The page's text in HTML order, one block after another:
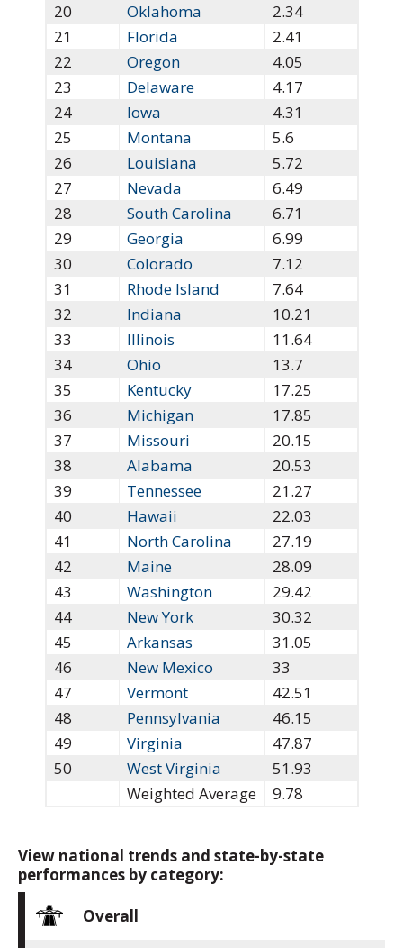
20
Oklahoma
2.34
21
Florida
2.41
22
Oregon
4.05
23
Delaware
4.17
24
Iowa
4.31
25
Montana
5.6
26
Louisiana
5.72
27
Nevada
6.49
28
South Carolina
6.71
29
Georgia
6.99
30
Colorado
7.12
31
Rhode Island
7.64
32
Indiana
10.21
33
Illinois
11.64
34
Ohio
13.7
35
Kentucky
17.25
36
Michigan
17.85
37
Missouri
20.15
38
Alabama
20.53
39
Tennessee
21.27
40
Hawaii
22.03
41
North Carolina
27.19
42
Maine
28.09
43
Washington
29.42
44
New York
30.32
45
Arkansas
31.05
46
New Mexico
33
47
Vermont
42.51
48
Pennsylvania
46.15
49
Virginia
47.87
50
West Virginia
51.93
Weighted Average
9.78
View national trends and state-by-state
performances by category:
Overall